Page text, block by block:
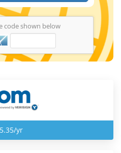
code shown below
yr